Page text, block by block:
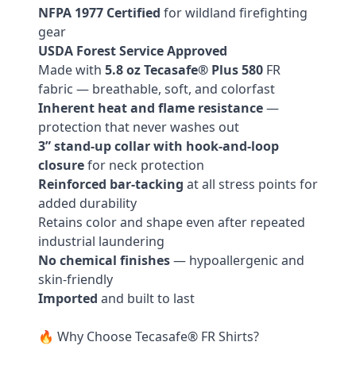
NFPA 1977 Certified for wildland firefighting
gear
USDA Forest Service Approved
Made with 5.8 oz Tecasafe® Plus 580 FR
fabric — breathable, soft, and colorfast
Inherent heat and flame resistance—
protection that never washes out
3” stand-up collar with hook-and-loop
closurefor neck protection
Reinforced bar-tacking at all stress points for
added durability
Retains color and shape even after repeated
industrial laundering
No chemical finishes— hypoallergenic and
skin-friendly
Imported and built to last
🔥 Why Choose Tecasafe® FR Shirts?